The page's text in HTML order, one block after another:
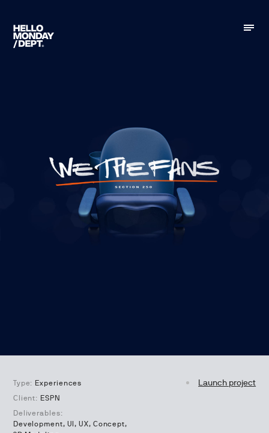
Launch project
Type: Experiences
Client: ESPN
Deliverables:
Development, UI, UX, Concept,